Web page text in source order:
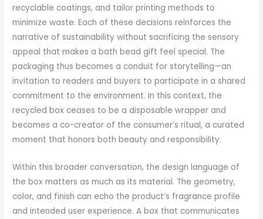
recyclable coatings, and tailor printing methods to
minimize waste. Each of these decisions reinforces the
narrative of sustainability without sacrificing the sensory
appeal that makes a bath bead gift feel special. The
packaging thus becomes a conduit for storytelling—an
invitation to readers and buyers to participate in a shared
commitment to the environment. In this context, the
recycled box ceases to be a disposable wrapper and
becomes a co-creator of the consumer’s ritual, a curated
moment that honors both beauty and responsibility.
Within this broader conversation, the design language of
the box matters as much as its material. The geometry,
color, and finish can echo the product’s fragrance profile
and intended user experience. A box that communicates